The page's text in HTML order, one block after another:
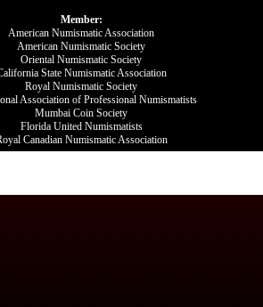
Member:
American Numismatic Association
American Numismatic Society
Oriental Numismatic Society
State Numismatic Association
Royal Numismatic Society
Association of Professional Numismatists
Mumbai Coin Society
Florida United Numismatists
Canadian Numismatic Association